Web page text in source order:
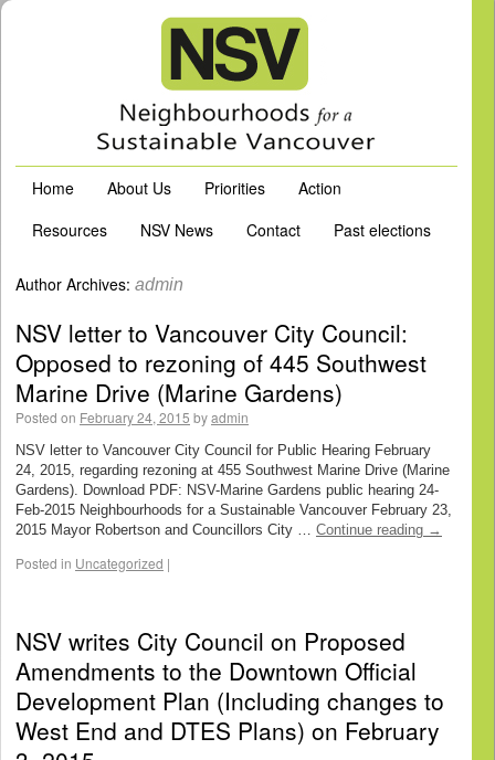
Home About Us Priorities
Action
Resources
NSV News Contact Past elections
Author Archives: admin
NSV letter to Vancouver City Council:
Opposed to rezoning of 445 Southwest
Marine Drive (Marine Gardens)
Posted on February 24, 2015 byadmin
NSV letter to Vancouver City Council for Public Hearing February
24, 2015, regarding rezoning at 455 Southwest Marine Drive (Marine
Gardens). Download PDF: NSV-Marine Gardens public hearing 24-
Feb-2015 Neighbourhoods for a Sustainable Vancouver February 23,
2015 Mayor Robertson and Councillors City … Continue reading →
Posted in Uncategorized |
NSV writes City Council on Proposed
Amendments to the Downtown Official
Development Plan (Including changes to
West End and DTES Plans) on February